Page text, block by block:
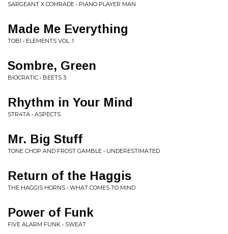
SARGEANT X COMRADE • PIANO PLAYER MAN
Made Me Everything
TOBI • ELEMENTS VOL. 1
Sombre, Green
BIOCRATIC • BEETS 3
Rhythm in Your Mind
STR4TA • ASPECTS
Mr. Big Stuff
TONE CHOP AND FROST GAMBLE • UNDERESTIMATED
Return of the Haggis
THE HAGGIS HORNS • WHAT COMES TO MIND
Power of Funk
FIVE ALARM FUNK • SWEAT